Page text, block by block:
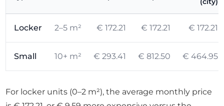
Locker 2–5 m² € 172.21 € 172.21 € 172.21
Small 10+ m² € 293.41 € 812.50 € 464.95
For locker units (0–2 m²), the average monthly price